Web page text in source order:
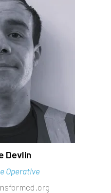
Devlin
Operative